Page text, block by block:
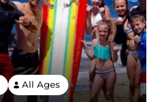
All Ages